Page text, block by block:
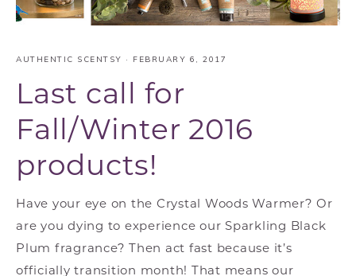
AUTHENTIC SCENTSY · FEBRUARY 6, 2017
Last call for
Fall/Winter 2016
products!
Have your eye on the Crystal Woods Warmer? Or
are you dying to experience our Sparkling Black
Plum fragrance? Then act fast because it’s
officially transition month! That means our